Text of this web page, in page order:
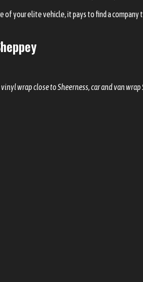
of your elite vehicle, it pays to find a
wrap close to Sheerness, car and van wrap